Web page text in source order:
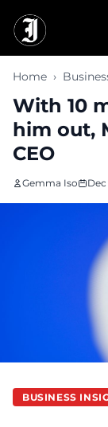
Home ›
With 10
him out,
CEO
Gemma Iso Dec
BUSINESS